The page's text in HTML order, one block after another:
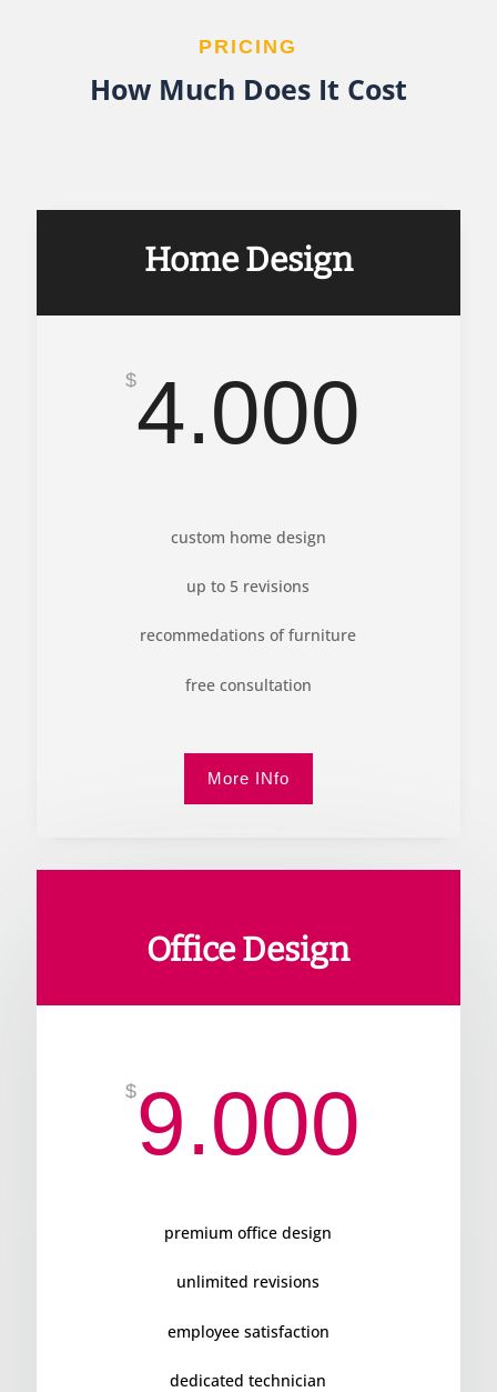
PRICING
How Much Does It Cost
Home Design
$4.000
custom home design
up to 5 revisions
recommedations of furniture
free consultation
More INfo
Office Design
$9.000
premium office design
unlimited revisions
employee satisfaction
dedicated technician